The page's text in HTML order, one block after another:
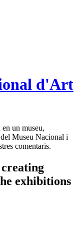
d'Art
un museu,
Museu Nacional i
comentaris.
exhibitions